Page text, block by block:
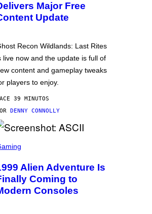
Major Free
Update
Recon Wildlands: Last Rites
live now and the update is full of
content and gameplay tweaks
players to enjoy.
39 MINUTOS
DENNY CONNOLLY
Alien Adventure Is
Coming to
Consoles